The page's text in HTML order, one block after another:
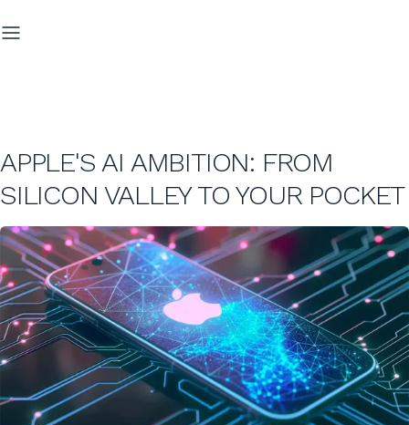
APPLE'S AI AMBITION: FROM
SILICON VALLEY TO YOUR POCKET